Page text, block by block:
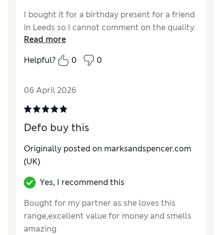
I bought it for a birthday present for a friend
in Leeds so I cannot comment on the quality.
Read more
Helpful?
0 0
06 April 2026
Defo buy this
Originally posted on marksandspencer.com
(UK)
Yes, I recommend this
Bought for my partner as she loves this
range,excellent value for money and smells
amazing